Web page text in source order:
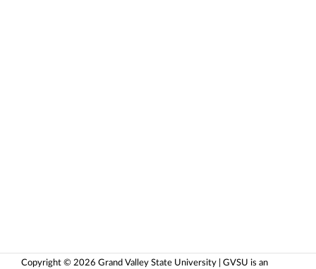
Copyright © 2026 Grand Valley State University | GVSU is an